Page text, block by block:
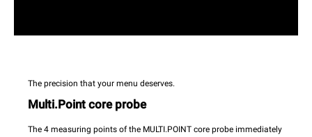
The precision that your menu deserves.
Multi.Point core probe
The 4 measuring points of the MULTI.POINT core probe immediately